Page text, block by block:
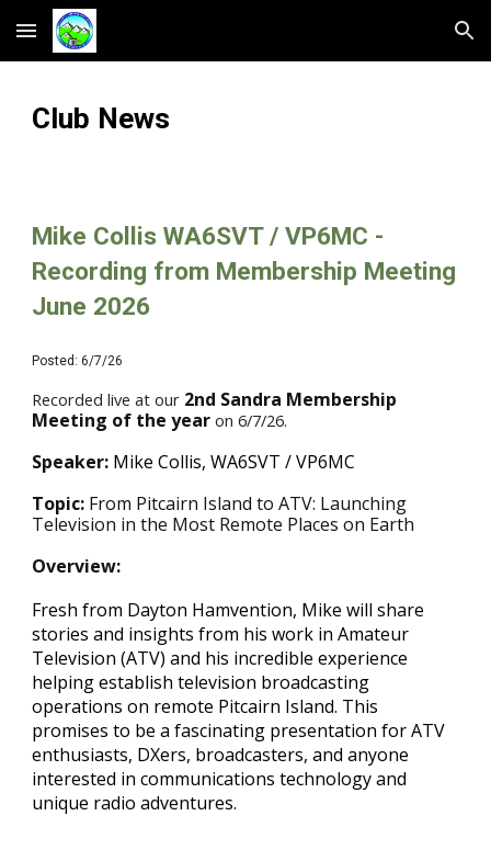
Skip to main content Skip to navigation
Club News
Mike Collis WA6SVT / VP6MC -
Recording from Membership Meeting
June 2026
Posted:6/7/26
Recorded live at our 2nd Sandra Membership
Meeting of the year on6/7/26.
Speaker: Mike Collis, WA6SVT / VP6MC
Topic: From Pitcairn Island to ATV: Launching
Television in the Most Remote Places on Earth
Overview:
Fresh from Dayton Hamvention, Mike will share
stories and insights from his work in Amateur
Television (ATV) and his incredible experience
helping establish television broadcasting
operations on remote Pitcairn Island. This
promises to be a fascinating presentation for ATV
enthusiasts, DXers, broadcasters, and anyone
interested in communications technology and
unique radio adventures.